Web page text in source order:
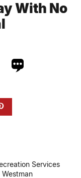
With No
Services